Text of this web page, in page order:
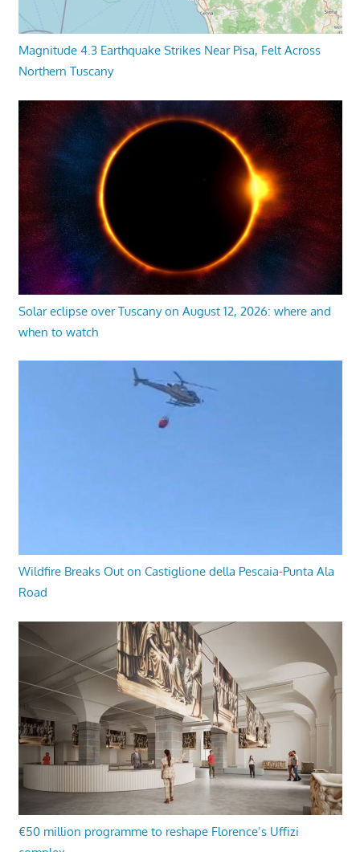
Magnitude 4.3 Earthquake Strikes Near Pisa, Felt Across
Northern Tuscany
Solar eclipse over Tuscany on August 12, 2026: where and
when to watch
Wildfire Breaks Out on Castiglione della Pescaia-Punta Ala
Road
€50 million programme to reshape Florence’s Uffizi